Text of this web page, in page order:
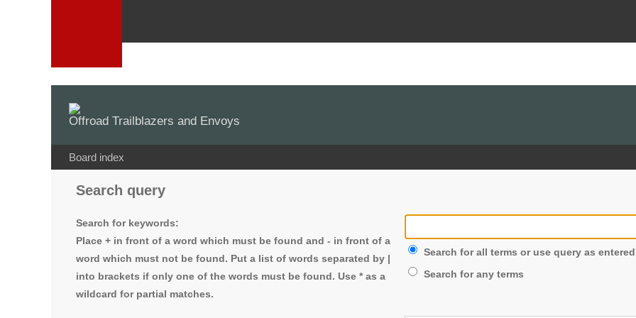
Offroad Trailblazers and Envoys
Board index
Search query
Search for keywords:
Place + in front of a word which must be found and - in front of a
word which must not be found. Put a list of words separated by
into brackets if only one of the words must be found. Use * as a
wildcard for partial matches.
Search for all terms or use query as entered
Search for any terms